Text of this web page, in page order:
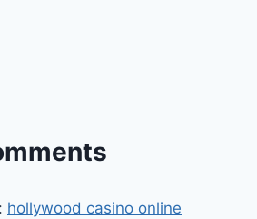
hollywood casino online